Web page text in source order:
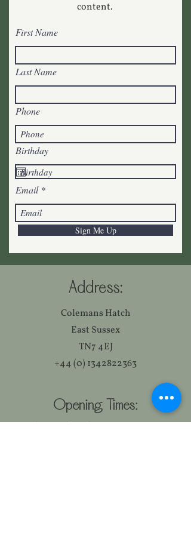
content.
First Name
Last Name
Phone
Birthday
Email
Sign Me Up
Address:
Colemans Hatch
East Sussex
TN7 4EJ
+44 (0) 1342822363
Opening Times:
Monday to Thursday 11:30-15:00